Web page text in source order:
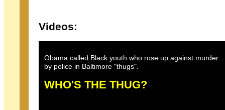
Videos:
Obama called Black youth who rose up against murder
by police in Baltimore "thugs".
WHO'S THE THUG?